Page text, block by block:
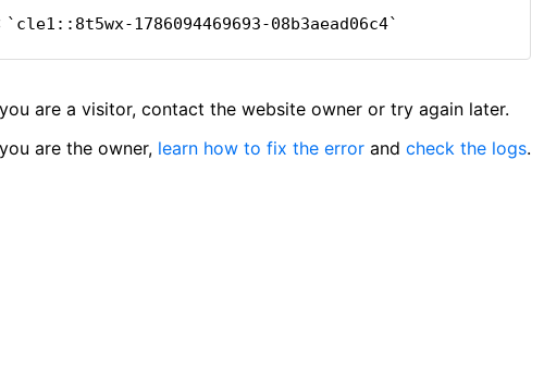
cle1::8t5wx-1786094469693-08b3aead06c4
are a visitor, contact the website owner or try again later.
are the owner, learn how to fix the error and check the logs.